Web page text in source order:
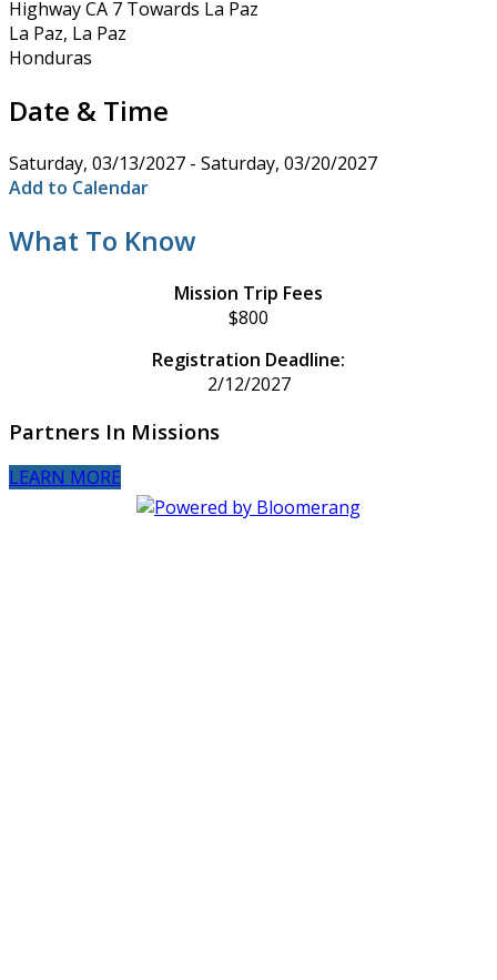
Highway CA 7 Towards La Paz
La Paz, La Paz
Honduras
Date & Time
Saturday, 03/13/2027 - Saturday, 03/20/2027
Add to Calendar
What To Know
Mission Trip Fees
$800
Registration Deadline:
2/12/2027
Partners In Missions
LEARN MORE